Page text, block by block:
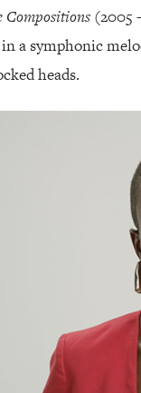
Compositions (2005
a symphonic
heads.